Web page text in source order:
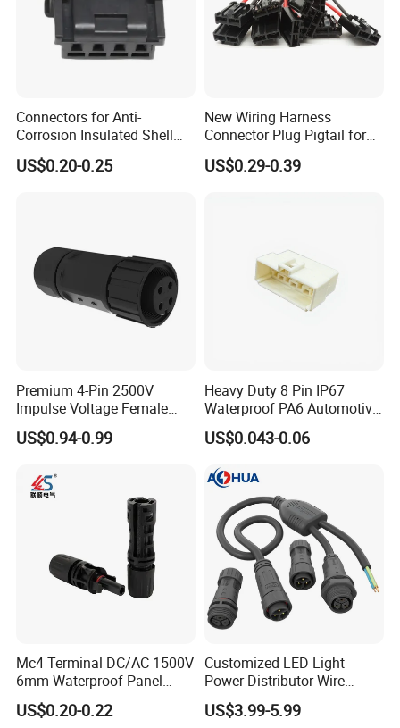
Connectors for Anti-
Corrosion Insulated Shell
Housing, Custom Size,
Power Connectors
US$0.20-0.25
New Wiring Harness
Connector Plug Pigtail for
Universal Fuel Pump Cc-706
(18-14) AWG
US$0.29-0.39
Premium 4-Pin 2500V
Impulse Voltage Female
Connector Cable
US$0.94-0.99
Heavy Duty 8 Pin IP67
Waterproof PA6 Automotive
Connector with 6.3mm
Terminals 7081-6.3-11
US$0.043-0.06
Mc4 Terminal DC/AC 1500V
6mm Waterproof Panel
Solar Connector
US$0.20-0.22
Customized LED Light
Power Distributor Wire
Solution Waterproof Splitter
Connectors
US$3.99-5.99